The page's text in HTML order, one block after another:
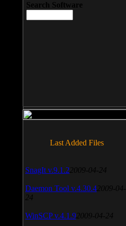
Search Software
Last Added Files
SnagIt v.9.1.2 2009-04-24
Daemon Tool v.4.30.4 2009-04-
24
WinSCP v.4.1.9 2009-04-24